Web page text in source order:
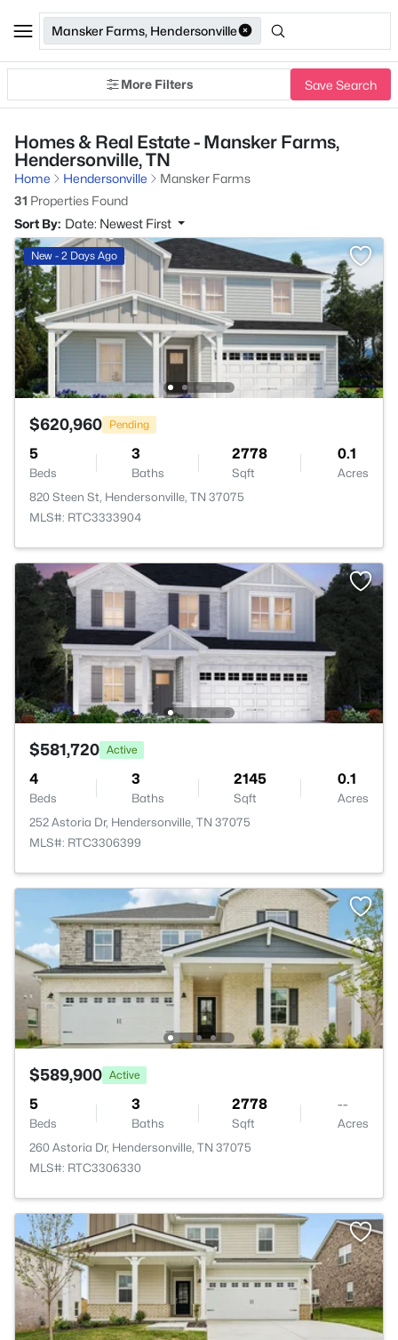
Mansker Farms, Hendersonville
More Filters Save Search
Homes & Real Estate - Mansker Farms,
Hendersonville, TN
Home Hendersonville
Mansker Farms
31 Properties Found
Sort By: Date: Newest First
New - 2 Days Ago
$620,960 Pending
5
Beds
3
Baths
2778
Sqft
0.1
Acres
820 Steen St, Hendersonville, TN 37075
MLS#: RTC3333904
$581,720 Active
4
Beds
3
Baths
2145
Sqft
0.1
Acres
252 Astoria Dr, Hendersonville, TN 37075
MLS#: RTC3306399
$589,900 Active
5
Beds
3
Baths
2778
Sqft
--
Acres
260 Astoria Dr, Hendersonville, TN 37075
MLS#: RTC3306330